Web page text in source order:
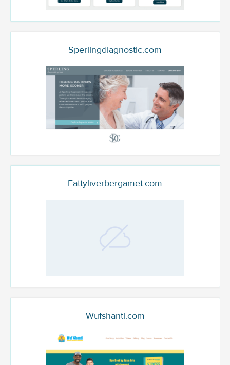
Sperlingdiagnostic.com
Fattyliverbergamet.com
Wufshanti.com